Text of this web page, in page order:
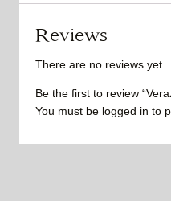
Reviews
There are no reviews yet.
Be the first to review
You must be logged in to